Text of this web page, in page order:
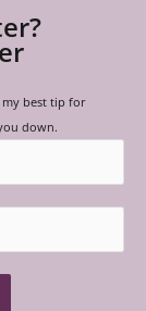
my best tip for
down.